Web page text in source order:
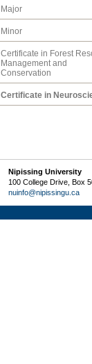
Major
Minor
Certificate in Forest
Management and
Conservation
Certificate in
Nipissing University
100 College Drive, Box
nuinfo@nipissingu.ca